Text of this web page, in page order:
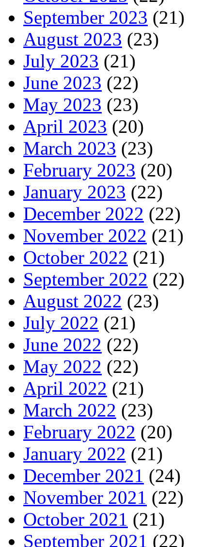
September 2023 (21)
August 2023 (23)
July 2023 (21)
June 2023 (22)
May 2023 (23)
April 2023 (20)
March 2023 (23)
February 2023 (20)
January 2023 (22)
December 2022 (22)
November 2022 (21)
October 2022 (21)
September 2022 (22)
August 2022 (23)
July 2022 (21)
June 2022 (22)
May 2022 (22)
April 2022 (21)
March 2022 (23)
February 2022 (20)
January 2022 (21)
December 2021 (24)
November 2021 (22)
October 2021 (21)
September 2021 (22)